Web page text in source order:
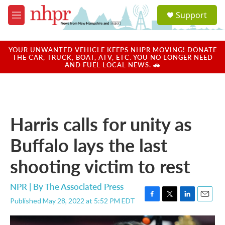
Skip to main content
M
e
u
a
u
Support
YOUR UNWANTED VEHICLE KEEPS NHPR MOVING! DONATE
THE CAR, TRUCK, BOAT, ATV, ETC. YOU NO LONGER NEED
AND FUEL LOCAL NEWS. 🚗
Harris calls for unity as
Buffalo lays the last
shooting victim to rest
NPR | ByThe Associated Press
Published May 28, 2022 at 5:52 PM EDT
F
a
T
w
L
i
E
m